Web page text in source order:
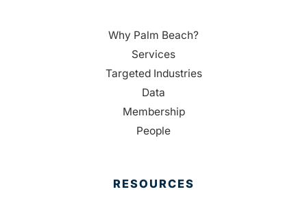
Why Palm Beach?
Services
Targeted Industries
Data
Membership
People
RESOURCES